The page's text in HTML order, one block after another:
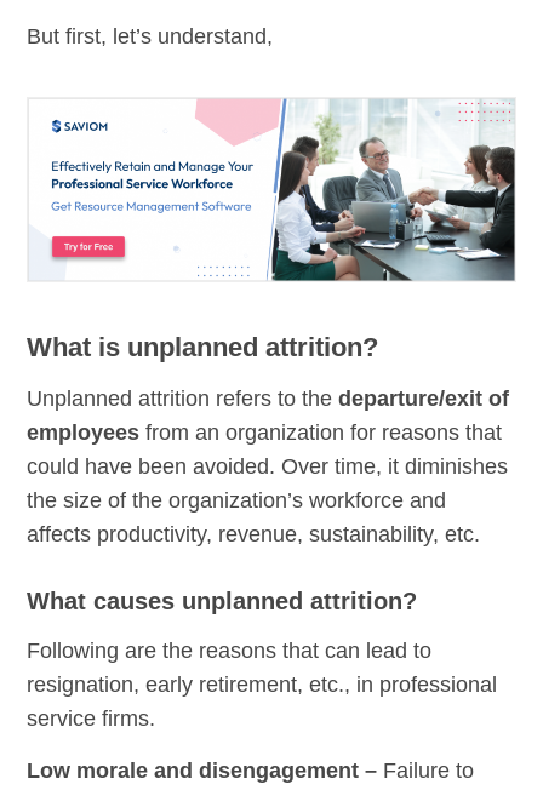
But first, let’s understand,
What is unplanned attrition?
Unplanned attrition refers to thedeparture/exit of
employees from an organization for reasons that
could have been avoided. Over time, it diminishes
the size of the organization’s workforce and
affects productivity, revenue, sustainability, etc.
What causes unplanned attrition?
Following are the reasons that can lead to
resignation, early retirement, etc., in professional
service firms.
Low morale and disengagement – Failure to